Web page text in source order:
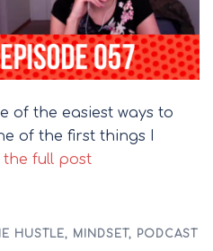
of the easiest ways to
of the first things I
the full post
HUSTLE, MINDSET , PODCAST